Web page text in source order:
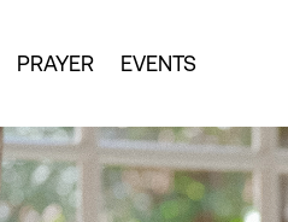
PRAYER EVENTS